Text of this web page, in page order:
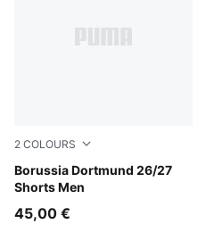
2 COLOURS
Borussia Dortmund 26/27
Shorts Men
PUMA Black-Faster Yellow
45,00 €